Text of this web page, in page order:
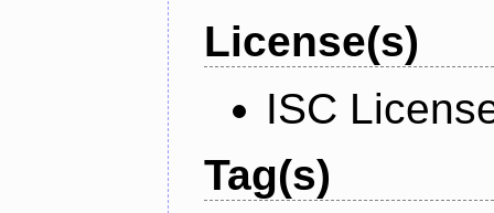
License(s)
ISC
Tag(s)